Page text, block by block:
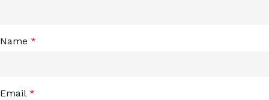
Name *
Email *